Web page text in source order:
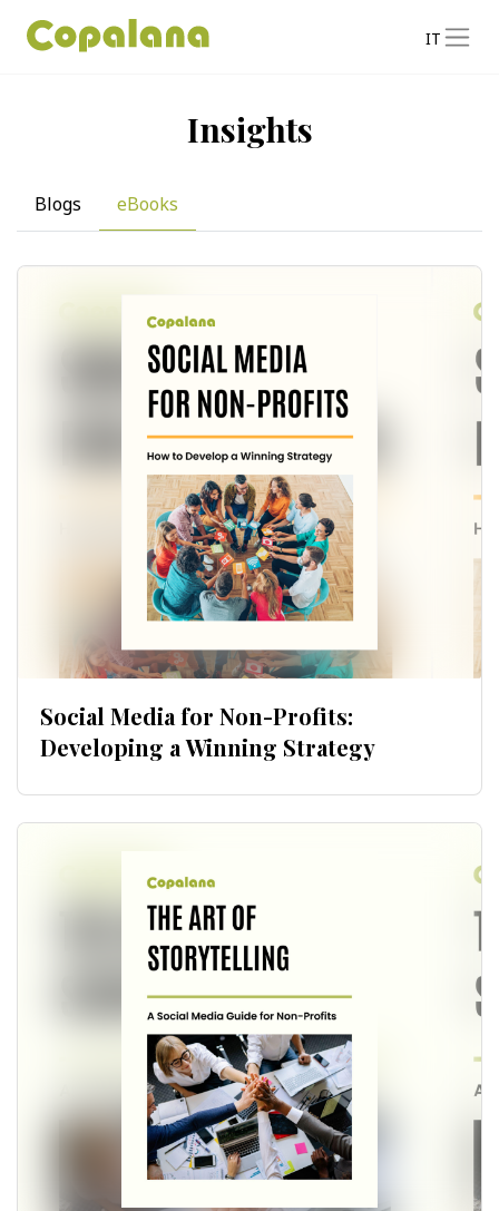
IT
Insights
Blogs eBooks
Download now
Social Media for Non-Profits:
Developing a Winning Strategy